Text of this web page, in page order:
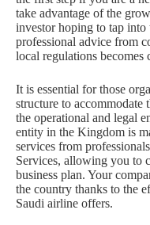
take advantage of the
investor hoping to tap
professional advice from
local regulations becomes
It is essential for those
structure to accommodate
the operational and legal
entity in the Kingdom is
services from
Services, allowing you to
business plan. Your
the country thanks to the
Saudi airline offers.